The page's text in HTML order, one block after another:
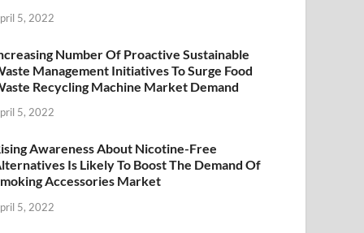
5, 2022
Number Of Proactive Sustainable
Management Initiatives To Surge Food
Recycling Machine Market Demand
5, 2022
Awareness About Nicotine-Free
Is Likely To Boost The Demand Of
Accessories Market
5, 2022